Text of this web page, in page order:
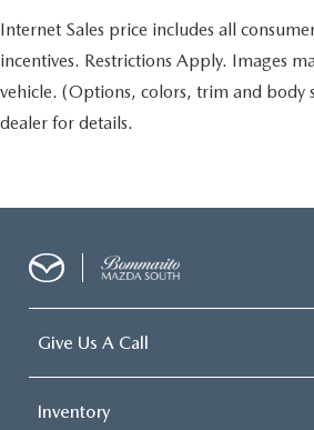
Internet Sales price includes all
incentives. Restrictions Apply. Images
vehicle. (Options, colors, trim and body
dealer for details.
Give Us A Call
Inventory